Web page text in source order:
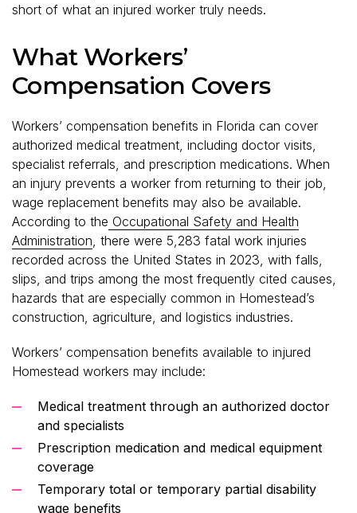
short of what an injured worker truly needs.
What Workers’
Compensation Covers
Workers’ compensation benefits in Florida can cover
authorized medical treatment, including doctor visits,
specialist referrals, and prescription medications. When
an injury prevents a worker from returning to their job,
wage replacement benefits may also be available.
According to the Occupational Safety and Health
Administration , there were 5,283 fatal work injuries
recorded across the United States in 2023, with falls,
slips, and trips among the most frequently cited causes,
hazards that are especially common in Homestead’s
construction, agriculture, and logistics industries.
Workers’ compensation benefits available to injured
Homestead workers may include:
Medical treatment through an authorized doctor
and specialists
Prescription medication and medical equipment
coverage
Temporary total or temporary partial disability
wage benefits